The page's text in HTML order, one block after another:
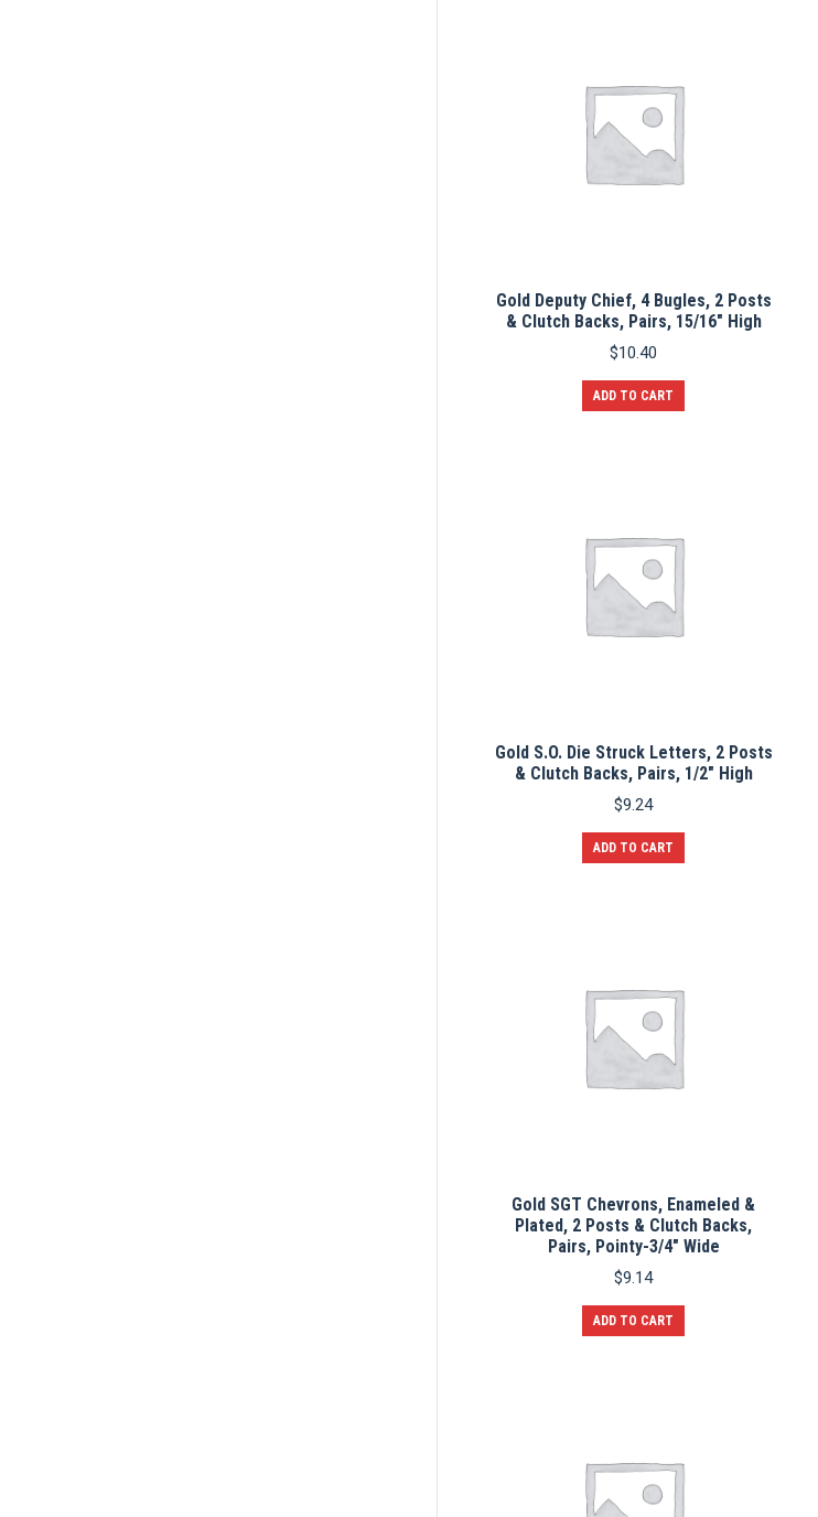
Gold Deputy Chief, 4 Bugles, 2 Posts
& Clutch Backs, Pairs, 15/16″ High
$10.40
ADD TO CART
Gold S.O. Die Struck Letters, 2 Posts
& Clutch Backs, Pairs, 1/2″ High
$9.24
ADD TO CART
Gold SGT Chevrons, Enameled &
Plated, 2 Posts & Clutch Backs,
Pairs, Pointy-3/4″ Wide
$9.14
ADD TO CART